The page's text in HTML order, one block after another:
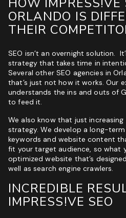
ORLANDO IS
THEIR
SEO isn’t an overnight solution.
strategy that takes time in
Several other SEO agencies in
that’s just not how it works. Our
understands the ins and outs of
to feed it.
We also know that just
strategy. We develop a long-
keywords and website content
fit your target audience, so what
optimized website that’s
well as search engine crawlers.
INCREDIBLE
IMPRESS!VE SEO